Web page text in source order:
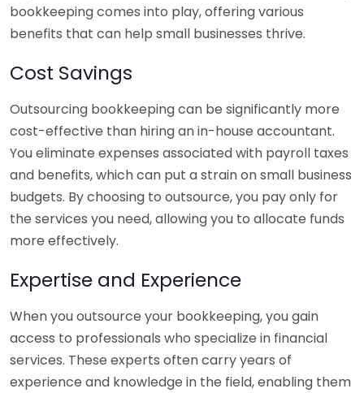
bookkeeping comes into play, offering various
benefits that can help small businesses thrive.
Cost Savings
Outsourcing bookkeeping can be significantly more
cost-effective than hiring an in-house accountant.
You eliminate expenses associated with payroll taxes
and benefits, which can put a strain on small business
budgets. By choosing to outsource, you pay only for
the services you need, allowing you to allocate funds
more effectively.
Expertise and Experience
When you outsource your bookkeeping, you gain
access to professionals who specialize in financial
services. These experts often carry years of
experience and knowledge in the field, enabling them